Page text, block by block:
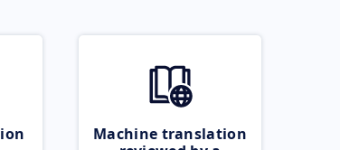
Machine translation